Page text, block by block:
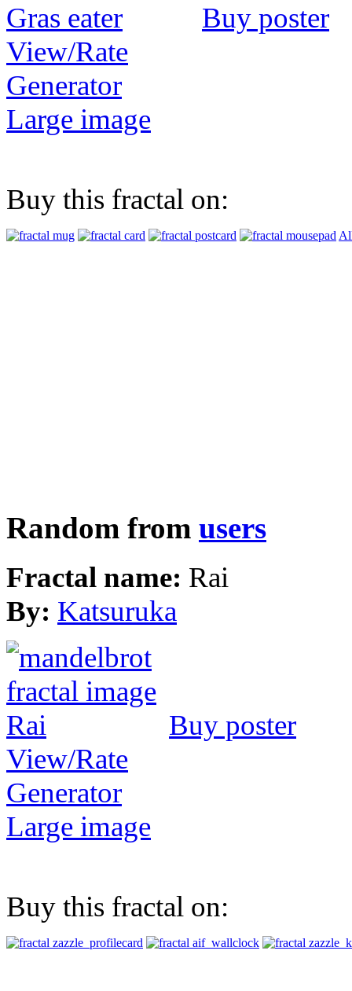
Buy poster
View/Rate
Generator
Large image
Buy this fractal on:
Random from users
Fractal name: Rai
By: Katsuruka
Buy poster
View/Rate
Generator
Large image
Buy this fractal on: